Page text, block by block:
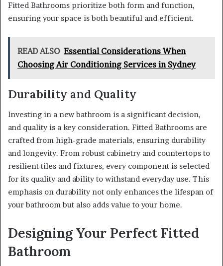
Fitted Bathrooms prioritize both form and function,
ensuring your space is both beautiful and efficient.
READ ALSO Essential Considerations When
Choosing Air Conditioning Services in Sydney
Durability and Quality
Investing in a new bathroom is a significant decision,
and quality is a key consideration. Fitted Bathrooms are
crafted from high-grade materials, ensuring durability
and longevity. From robust cabinetry and countertops to
resilient tiles and fixtures, every component is selected
for its quality and ability to withstand everyday use. This
emphasis on durability not only enhances the lifespan of
your bathroom but also adds value to your home.
Designing Your Perfect Fitted
Bathroom